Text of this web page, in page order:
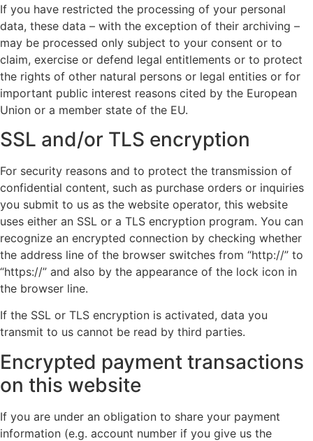
If you have restricted the processing of your personal
data, these data – with the exception of their archiving –
may be processed only subject to your consent or to
claim, exercise or defend legal entitlements or to protect
the rights of other natural persons or legal entities or for
important public interest reasons cited by the European
Union or a member state of the EU.
SSL and/or TLS encryption
For security reasons and to protect the transmission of
confidential content, such as purchase orders or inquiries
you submit to us as the website operator, this website
uses either an SSL or a TLS encryption program. You can
recognize an encrypted connection by checking whether
the address line of the browser switches from “http://” to
“https://” and also by the appearance of the lock icon in
the browser line.
If the SSL or TLS encryption is activated, data you
transmit to us cannot be read by third parties.
Encrypted payment transactions
on this website
If you are under an obligation to share your payment
information (e.g. account number if you give us the